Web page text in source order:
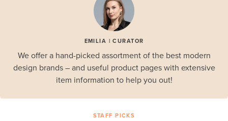
EMILIA | CURATOR
We offer a hand-picked assortment of the best modern
design brands – and useful product pages with extensive
item information to help you out!
STAFF PICKS